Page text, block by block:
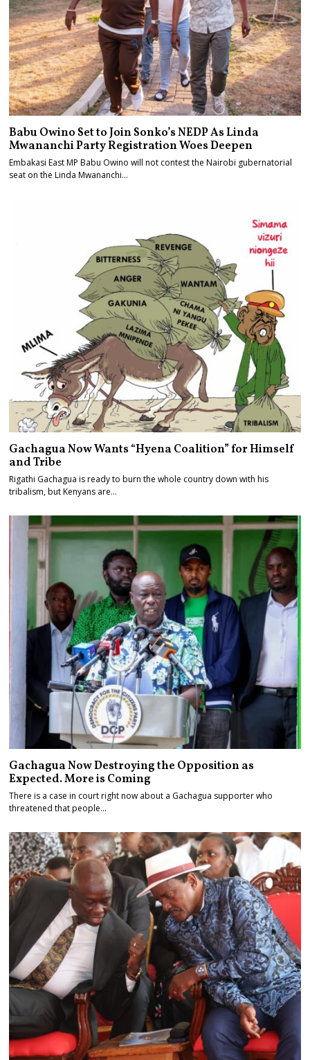
Babu Owino Set to Join Sonko’s NEDP As Linda
Mwananchi Party Registration Woes Deepen
Embakasi East MP Babu Owino will not contest the Nairobi gubernatorial
seat on the Linda Mwananchi…
Gachagua Now Wants “Hyena Coalition” for Himself
and Tribe
Rigathi Gachagua is ready to burn the whole country down with his
tribalism, but Kenyans are…
Gachagua Now Destroying the Opposition as
Expected. More is Coming
There is a case in court right now about a Gachagua supporter who
threatened that people…